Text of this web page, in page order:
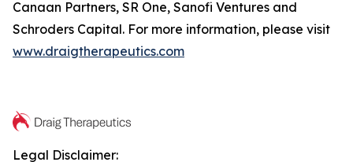
Canaan Partners, SR One, Sanofi Ventures and
Schroders Capital. For more information, please visit
www.draigtherapeutics.com
Legal Disclaimer: